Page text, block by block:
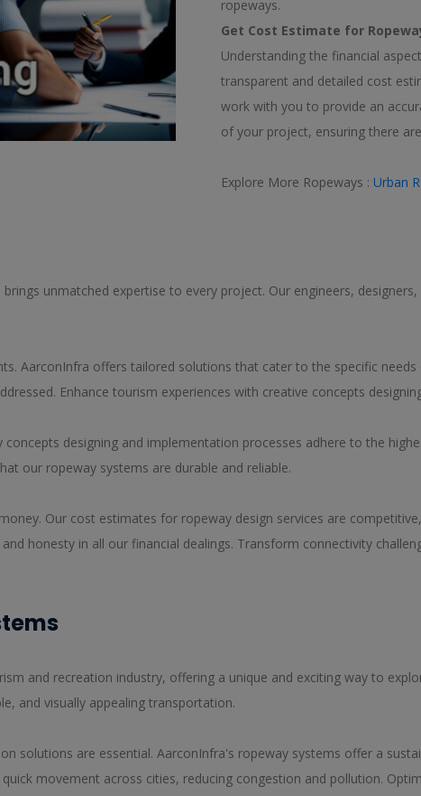
ropeways.
Get Cost Estimate for
Understanding the financial
transparent and detailed cost
work with you to provide an
of your project, ensuring there
Explore More Ropeways : Urban
unmatched expertise to every project. Our engineers,
AarconInfra offers tailored solutions that cater to the specific
Enhance tourism experiences with creative concepts
designing and implementation processes adhere to the
our ropeway systems are durable and reliable.
Our cost estimates for ropeway design services are
honesty in all our financial dealings. Transform connectivity
and recreation industry, offering a unique and exciting way to
and visually appealing transportation.
solutions are essential. AarconInfra's ropeway systems offer a
movement across cities, reducing congestion and pollution.